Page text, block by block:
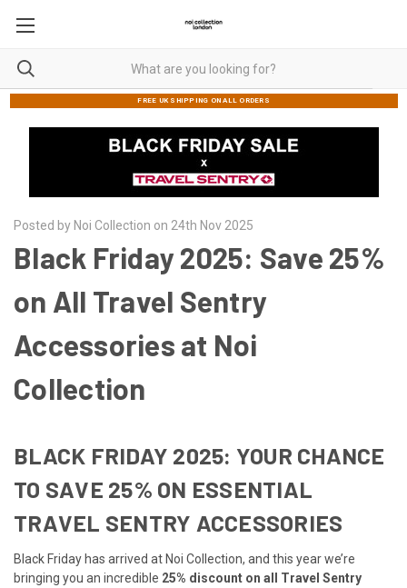
FREE UK SHIPPING ON ALL ORDERS
Posted by Noi Collection on 24th Nov 2025
Black Friday 2025: Save 25%
on All Travel Sentry
Accessories at Noi
Collection
BLACK FRIDAY 2025: YOUR CHANCE
TO SAVE 25% ON ESSENTIAL
TRAVEL SENTRY ACCESSORIES
Black Friday has arrived at Noi Collection, and this year we’re
bringing you an incredible 25% discount on all Travel Sentry